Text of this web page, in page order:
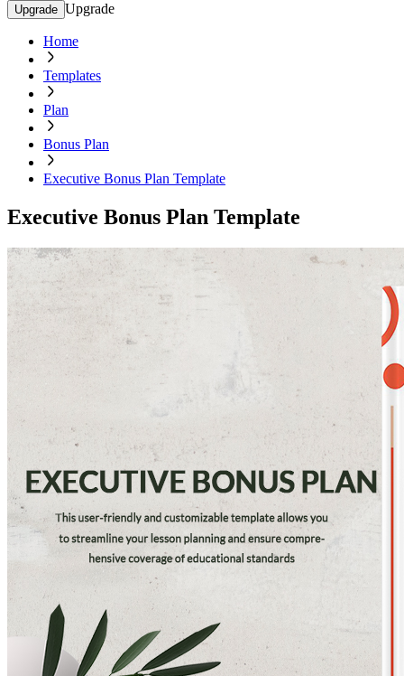
Upgrade Upgrade
Home
Templates
Plan
Bonus Plan
Executive Bonus Plan Template
Executive Bonus Plan Template